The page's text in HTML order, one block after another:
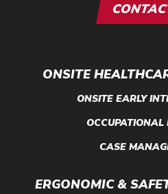
ONSITE
ONSITE EARLY
OCCUPATIONAL
CASE
ERGONOMIC &